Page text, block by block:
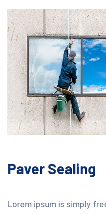
Paver Sealing
Lorem ipsum is simply